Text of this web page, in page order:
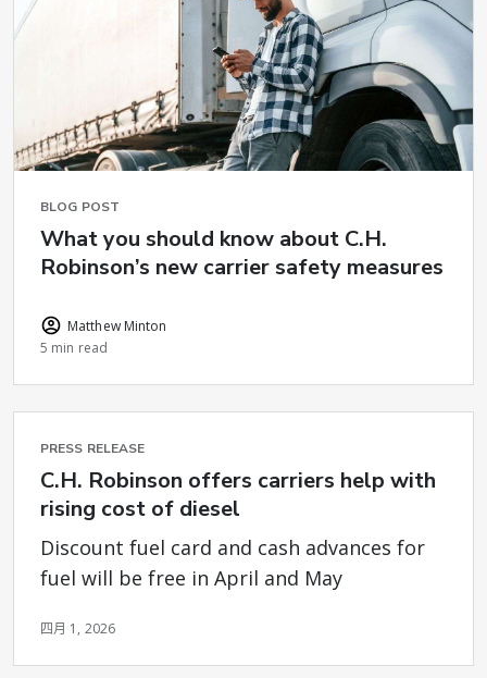
BLOG POST
What you should know about C.H.
Robinson’s new carrier safety measures
Matthew Minton
5 min read
PRESS RELEASE
C.H. Robinson offers carriers help with
rising cost of diesel
Discount fuel card and cash advances for
fuel will be free in April and May
四月 1, 2026